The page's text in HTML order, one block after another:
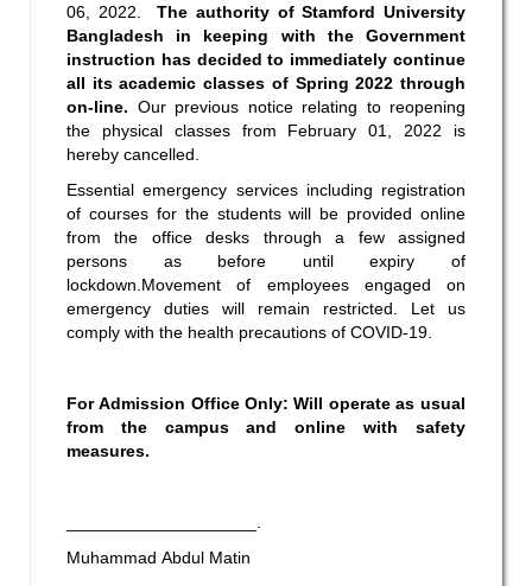
06, 2022. The authority of Stamford University
Bangladesh in keeping with the Government
instruction has decided to immediately continue
all its academic classes of Spring 2022 through
on-line. Our previous notice relating to reopening
the physical classes from February 01, 2022 is
hereby cancelled.
Essential emergency services including registration
of courses for the students will be provided online
from the office desks through a few assigned
persons as before until expiry of
lockdown.Movement of employees engaged on
emergency duties will remain restricted. Let us
comply with the health precautions of COVID-19.
For Admission Office Only: Will operate as usual
from the campus and online with safety
measures.
____________________.
Muhammad Abdul Matin